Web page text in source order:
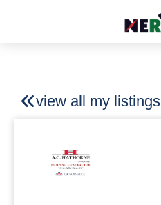
view all my listings